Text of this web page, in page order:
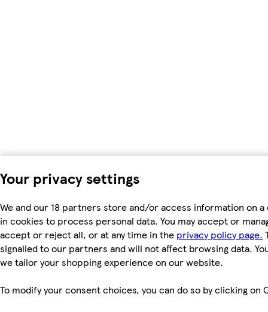
Your privacy settings
We and our 18 partners store and/or access information on a
in cookies to process personal data. You may accept or
accept or reject all, or at any time in the privacy policy page.
signalled to our partners and will not affect browsing data.
we tailor your shopping experience on our website.
To modify your consent choices, you can do so by clicking